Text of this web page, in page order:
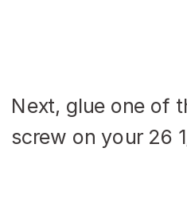
Next, glue one of
screw on your 26